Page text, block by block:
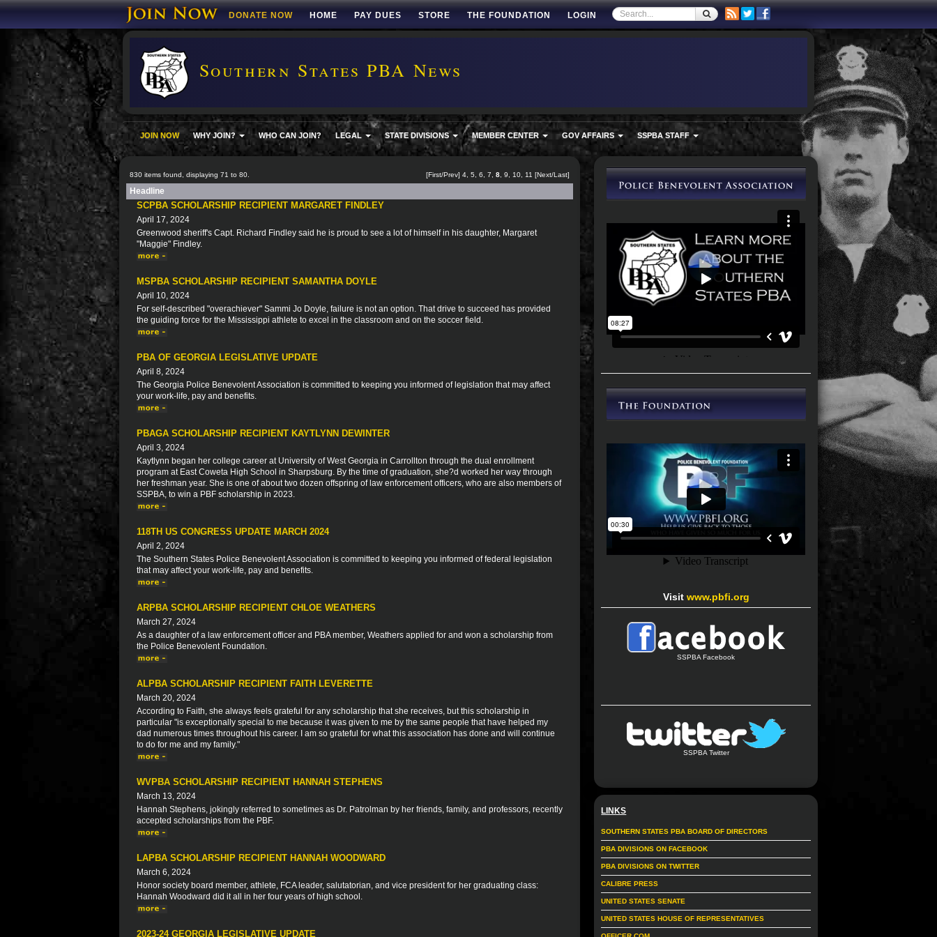
DONATE NOW HOME PAY DUES STORE THE FOUNDATION LOGIN
Southern States PBA News
JOIN NOW WHY JOIN? WHO CAN JOIN? LEGAL STATE DIVISIONS MEMBER CENTER GOV AFFAIRS SSPBA STAFF
830 items found, displaying 71 to 80. [First/Prev] 4 5 6 7 8 9 10 11 [Next/Last]
Headline
SCPBA SCHOLARSHIP RECIPIENT MARGARET FINDLEY
April 17, 2024
Greenwood sheriff's Capt. Richard Findley said he is proud to see a lot of himself in his daughter, Margaret
"Maggie" Findley.
MSPBA SCHOLARSHIP RECIPIENT SAMANTHA DOYLE
April 10, 2024
For self-described "overachiever" Sammi Jo Doyle, failure is not an option. That drive to succeed has provided
the guiding force for the Mississippi athlete to excel in the classroom and on the soccer field.
PBA OF GEORGIA LEGISLATIVE UPDATE
April 8, 2024
The Georgia Police Benevolent Association is committed to keeping you informed of legislation that may affect
your work-life, pay and benefits.
PBAGA SCHOLARSHIP RECIPIENT KAYTLYNN DEWINTER
April 3, 2024
Kaytlynn began her college career at University of West Georgia in Carrollton through the dual enrollment
program at East Coweta High School in Sharpsburg. By the time of graduation, she?d worked her way through
her freshman year. She is one of about two dozen offspring of law enforcement officers, who are also members of
SSPBA, to win a PBF scholarship in 2023.
118TH US CONGRESS UPDATE MARCH 2024
April 2, 2024
The Southern States Police Benevolent Association is committed to keeping you informed of federal legislation
that may affect your work-life, pay and benefits.
ARPBA SCHOLARSHIP RECIPIENT CHLOE WEATHERS
March 27, 2024
As a daughter of a law enforcement officer and PBA member, Weathers applied for and won a scholarship from
the Police Benevolent Foundation.
ALPBA SCHOLARSHIP RECIPIENT FAITH LEVERETTE
March 20, 2024
According to Faith, she always feels grateful for any scholarship that she receives, but this scholarship in
particular "is exceptionally special to me because it was given to me by the same people that have helped my
dad numerous times throughout his career. I am so grateful for what this association has done and will continue
to do for me and my family."
WVPBA SCHOLARSHIP RECIPIENT HANNAH STEPHENS
March 13, 2024
Hannah Stephens, jokingly referred to sometimes as Dr. Patrolman by her friends, family, and professors, recently
accepted scholarships from the PBF.
LAPBA SCHOLARSHIP RECIPIENT HANNAH WOODWARD
March 6, 2024
Honor society board member, athlete, FCA leader, salutatorian, and vice president for her graduating class:
Hannah Woodward did it all in her four years of high school.
2023-24 GEORGIA LEGISLATIVE UPDATE
Visit www.pbfi.org
SSPBA Facebook
SSPBA Twitter
LINKS
SOUTHERN STATES PBA BOARD OF DIRECTORS
PBA DIVISIONS ON FACEBOOK
PBA DIVISIONS ON TWITTER
CALIBRE PRESS
UNITED STATES SENATE
UNITED STATES HOUSE OF REPRESENTATIVES